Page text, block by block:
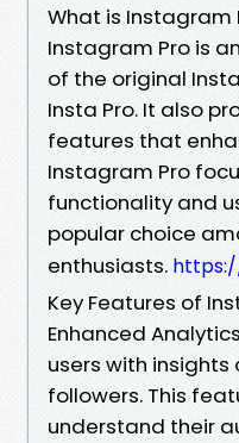
What is Instagram
Instagram Pro is
of the original
Insta Pro. It also
features that
Instagram Pro
functionality and
popular choice
enthusiasts.
Key Features of
Enhanced
users with
followers. This
understand their